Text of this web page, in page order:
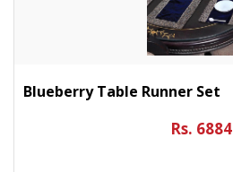
Blueberry Table Runner Set
Rs. 6884